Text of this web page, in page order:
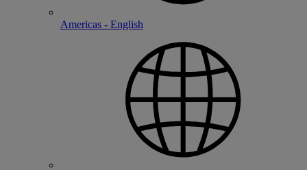
Americas - English